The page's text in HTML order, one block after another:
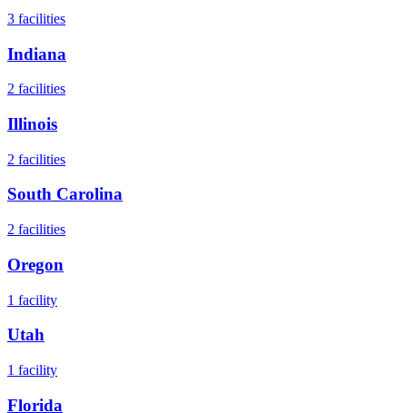
3 facilities
Indiana
2 facilities
Illinois
2 facilities
South Carolina
2 facilities
Oregon
1 facility
Utah
1 facility
Florida